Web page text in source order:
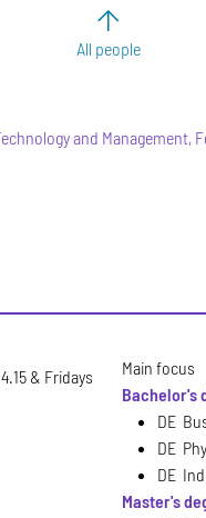
All people
and Management,
& Fridays
Main focus
Bachelor's
DE
DE
DE
Master's